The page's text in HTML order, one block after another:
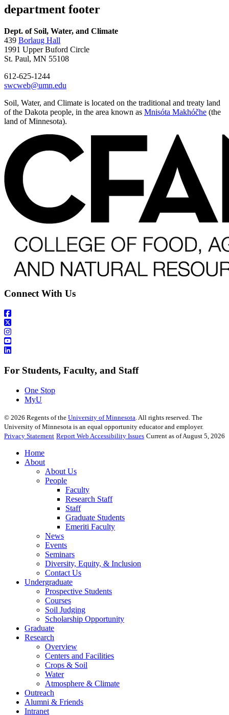
department footer
Dept. of Soil, Water, and Climate
439 Borlaug Hall
1991 Upper Buford Circle
St. Paul, MN 55108
612-625-1244
swcweb@umn.edu
Soil, Water, and Climate is located on the traditional and treaty land
of the Dakota people, in the area known as Mnisóta Makhóčhe (the
land of Minnesota).
Connect With Us
For Students, Faculty, and Staff
One Stop
MyU
© 2026 Regents of the University of Minnesota . All rights reserved. The
University of Minnesota is an equal opportunity educator and employer.
Privacy Statement Report Web Accessibility Issues Current as of August 5, 2026
Home
About
About Us
People
Faculty
Research Staff
Staff
Graduate Students
Emeriti Faculty
News
Events
Seminars
Diversity, Equity, & Inclusion
Contact Us
Undergraduate
Prospective Students
Courses
Soil Judging
Scholarship Opportunity
Graduate
Research
Overview
Centers and Facilities
Crops & Soil
Water
Atmosphere & Climate
Outreach
Alumni & Friends
Intranet